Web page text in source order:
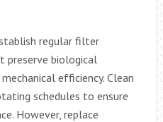
regular filter
preserve biological
efficiency. Clean
schedules to ensure
However, replace